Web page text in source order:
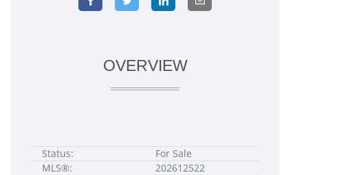
OVERVIEW
Status:
For Sale
MLS®:
202612522